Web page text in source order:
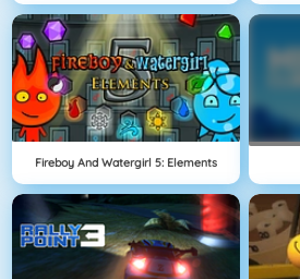
Fireboy And Watergirl 5: Elements